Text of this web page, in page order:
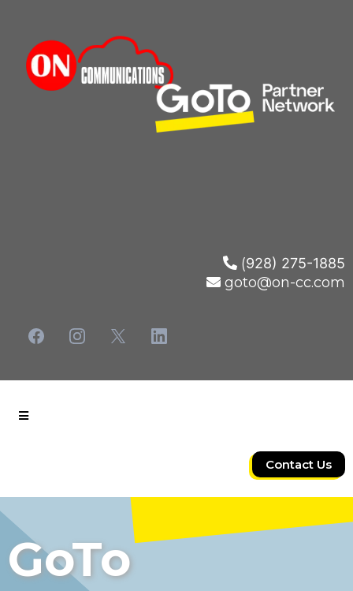
(928) 275-1885
goto@on-cc.com
Contact Us
GoTo